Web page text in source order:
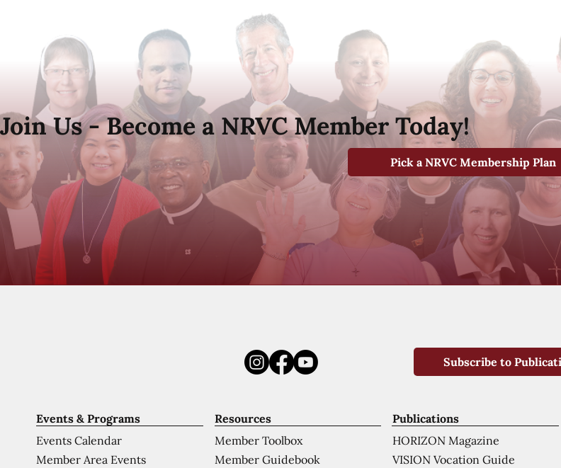
Join Us - Become a NRVC Member Today!
Pick a NRVC Membership Plan
Publications
HORIZON Magazine
VISION Vocation Guide
Resources
Member Toolbox
Member Guidebook
Events & Programs
Events Calendar
Member Area Events
Subscribe to